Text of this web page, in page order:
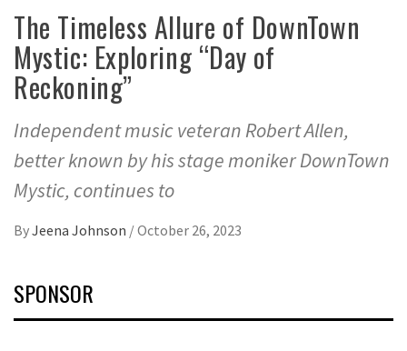
The Timeless Allure of DownTown
Mystic: Exploring “Day of
Reckoning”
Independent music veteran Robert Allen,
better known by his stage moniker DownTown
Mystic, continues to
ByJeena Johnson /October 26, 2023
SPONSOR